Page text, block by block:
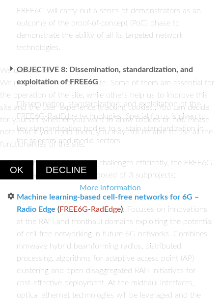
FREE6G will carry out a series of demonstrators as an
outcome of the proof-of-concept (PoC) phase to
demonstrate the ability of all its targeted network
technologies.
OBJECTIVE 8: Dissemination, standardization, and
exploitation of FREE6G
Dissemination, standardization, and exploitation of the
FREE6G-RadEdge technologies. Special focus is given to
key standardization bodies to sustain standardization in
the telecom and media sectors.
To address all the research challenges efficiently, the FREE6G
coordinated project is composed of 3 subprojects:
Machine learning-based cell-free networks for 6G –
Radio Edge (FREE6G-RadEdge): Focuses on innovations
at the RAN and fronthaul domains exploiting the potential
of cell-free networking in future 6G networks. Combines
mmwave hybrid beamforming radios, distributed
processing, algorithms for adaptive access point (AP)
clustering and open disaggregated RAN initiatives for
cost-effective deployment. At the midhaul interfaces,
optical ethernet technologies will be leveraged and the
We use cookies
We use cookies on our website. Some of them are essential for
the operation of the site, while others help us to improve this
site and the user experience (tracking cookies). You can decide
for yourself whether you want to allow cookies or not. Please
note that if you reject them, you may not be able to use all the
functionalities of the site.
OK DECLINE
More information